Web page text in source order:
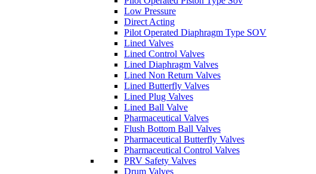
Low Pressure
Direct Acting
Pilot Operated Diaphragm Type SOV
Lined Valves
Lined Control Valves
Lined Diaphragm Valves
Lined Non Return Valves
Lined Butterfly Valves
Lined Plug Valves
Lined Ball Valve
Pharmaceutical Valves
Flush Bottom Ball Valves
Pharmaceutical Butterfly Valves
Pharmaceutical Control Valves
PRV Safety Valves
Drum Valves